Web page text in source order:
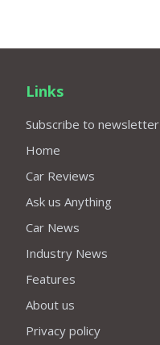
Links
Subscribe to newsletter
Home
Car Reviews
Ask us Anything
Car News
Industry News
Features
About us
Privacy policy